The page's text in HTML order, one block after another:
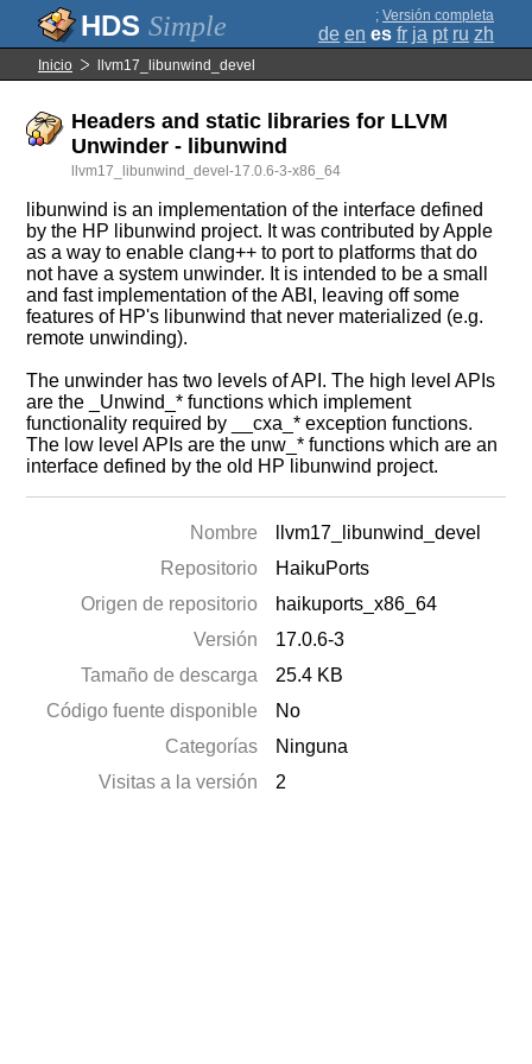
Simple ; Versión completa
de en es fr ja pt ru zh
Inicio llvm17_libunwind_devel
Headers and static libraries for LLVM
Unwinder - libunwind
llvm17_libunwind_devel-17.0.6-3-x86_64
libunwind is an implementation of the interface defined
by the HP libunwind project. It was contributed by Apple
as a way to enable clang++ to port to platforms that do
not have a system unwinder. It is intended to be a small
and fast implementation of the ABI, leaving off some
features of HP's libunwind that never materialized (e.g.
remote unwinding).
The unwinder has two levels of API. The high level APIs
are the _Unwind_* functions which implement
functionality required by __cxa_* exception functions.
The low level APIs are the unw_* functions which are an
interface defined by the old HP libunwind project.
Nombre
llvm17_libunwind_devel
Repositorio
HaikuPorts
Origen de repositorio
haikuports_x86_64
Versión
17.0.6-3
Tamaño de descarga
25.4 KB
Código fuente disponible
No
Categorías
Ninguna
Visitas a la versión
2